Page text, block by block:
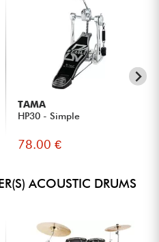
TAMA
HP30 - Simple
78.00 €
ACOUSTIC DRUMS